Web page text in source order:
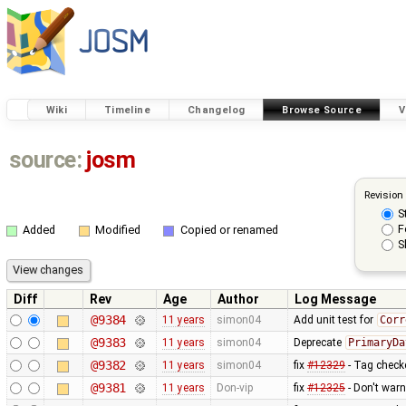
Wiki Timeline Changelog Browse Source
source: josm
Added Modified Copied or renamed
Diff Rev Age Author
Log Message
@9384
11 years simon04 Add unit test for
@9383 11 years simon04 Deprecate
@9382 11 years simon04 fix #12329- Tag
@9381 11 years Don-vip fix #12325- Don't